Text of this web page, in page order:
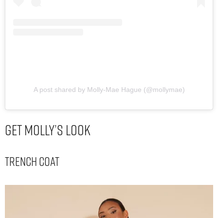
A post shared by Molly-Mae Hague (@mollymae)
Get Molly’s Look
Trench Coat